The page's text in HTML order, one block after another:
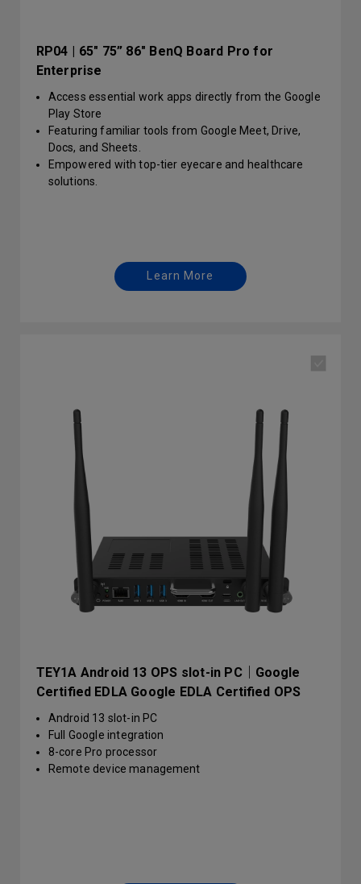
RP04 | 65" 75” 86" BenQ Board Pro for
Enterprise
Access essential work apps directly from the Google
Play Store
Featuring familiar tools from Google Meet, Drive,
Docs, and Sheets.
Empowered with top-tier eyecare and healthcare
solutions.
Learn More
TEY1A Android 13 OPS slot-in PC｜Google
Certified EDLA Google EDLA Certified OPS
slot-in PC | TEY1A
Android 13 slot-in PC
Full Google integration
8-core Pro processor
Remote device management